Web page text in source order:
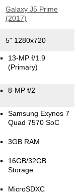
Galaxy J5 Prime
(2017)
5" 1280x720
13-MP f/1.9
(Primary)
8-MP f/2
Samsung Exynos 7
Quad 7570 SoC
3GB RAM
16GB/32GB
Storage
MicroSDXC